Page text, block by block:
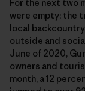
For the next two
were empty; the
local
outside and
June of 2020,
owners and
month, a 12